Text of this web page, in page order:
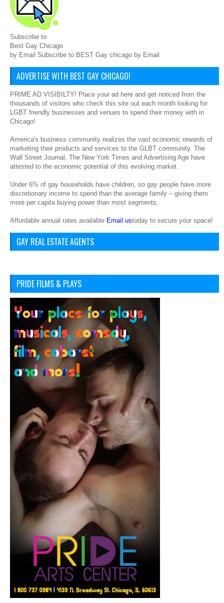
Subscribe to
Best Gay Chicago
by Email Subscribe to BEST Gay chicago by Email
ADVERTISE WITH BEST GAY CHICAGO!
PRIME AD VISIBILTY! Place your ad here and get noticed from the
thousands of visitors who check this site out each month looking for
LGBT friendly businesses and venues to spend their money with in
Chicago!
America's business community realizes the vast economic rewards of
marketing their products and services to the GLBT community. The
Wall Street Journal, The New York Times and Advertising Age have
attested to the economic potential of this evolving market.
Under 6% of gay households have children, so gay people have more
discretionary income to spend than the average family – giving them
more per capita buying power than most segments.
Affordable annual rates available Email ustoday to secure your space!
GAY REAL ESTATE AGENTS
PRIDE FILMS & PLAYS